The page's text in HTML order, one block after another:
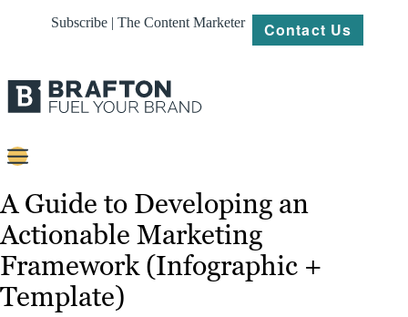
Subscribe | The Content Marketer Contact Us
Content
Strategy
Platforms
Our
A Guide to Developing an
Actionable Marketing
Framework (Infographic +
Template)